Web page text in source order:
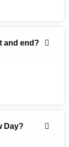
and end?
Day?